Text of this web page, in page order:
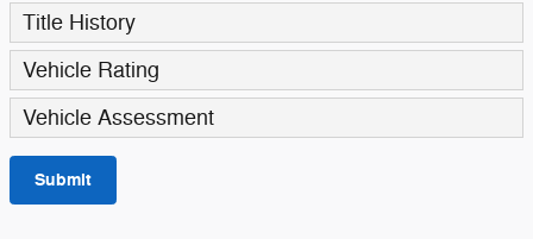
Title History
Vehicle Rating
Vehicle Assessment
Submit